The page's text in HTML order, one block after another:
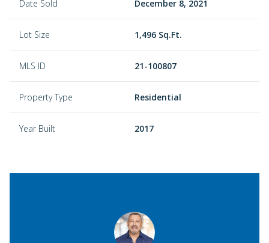
Date Sold December 8, 2021
Lot Size 1,496 Sq.Ft.
MLS ID 21-100807
Property Type Residential
Year Built 2017